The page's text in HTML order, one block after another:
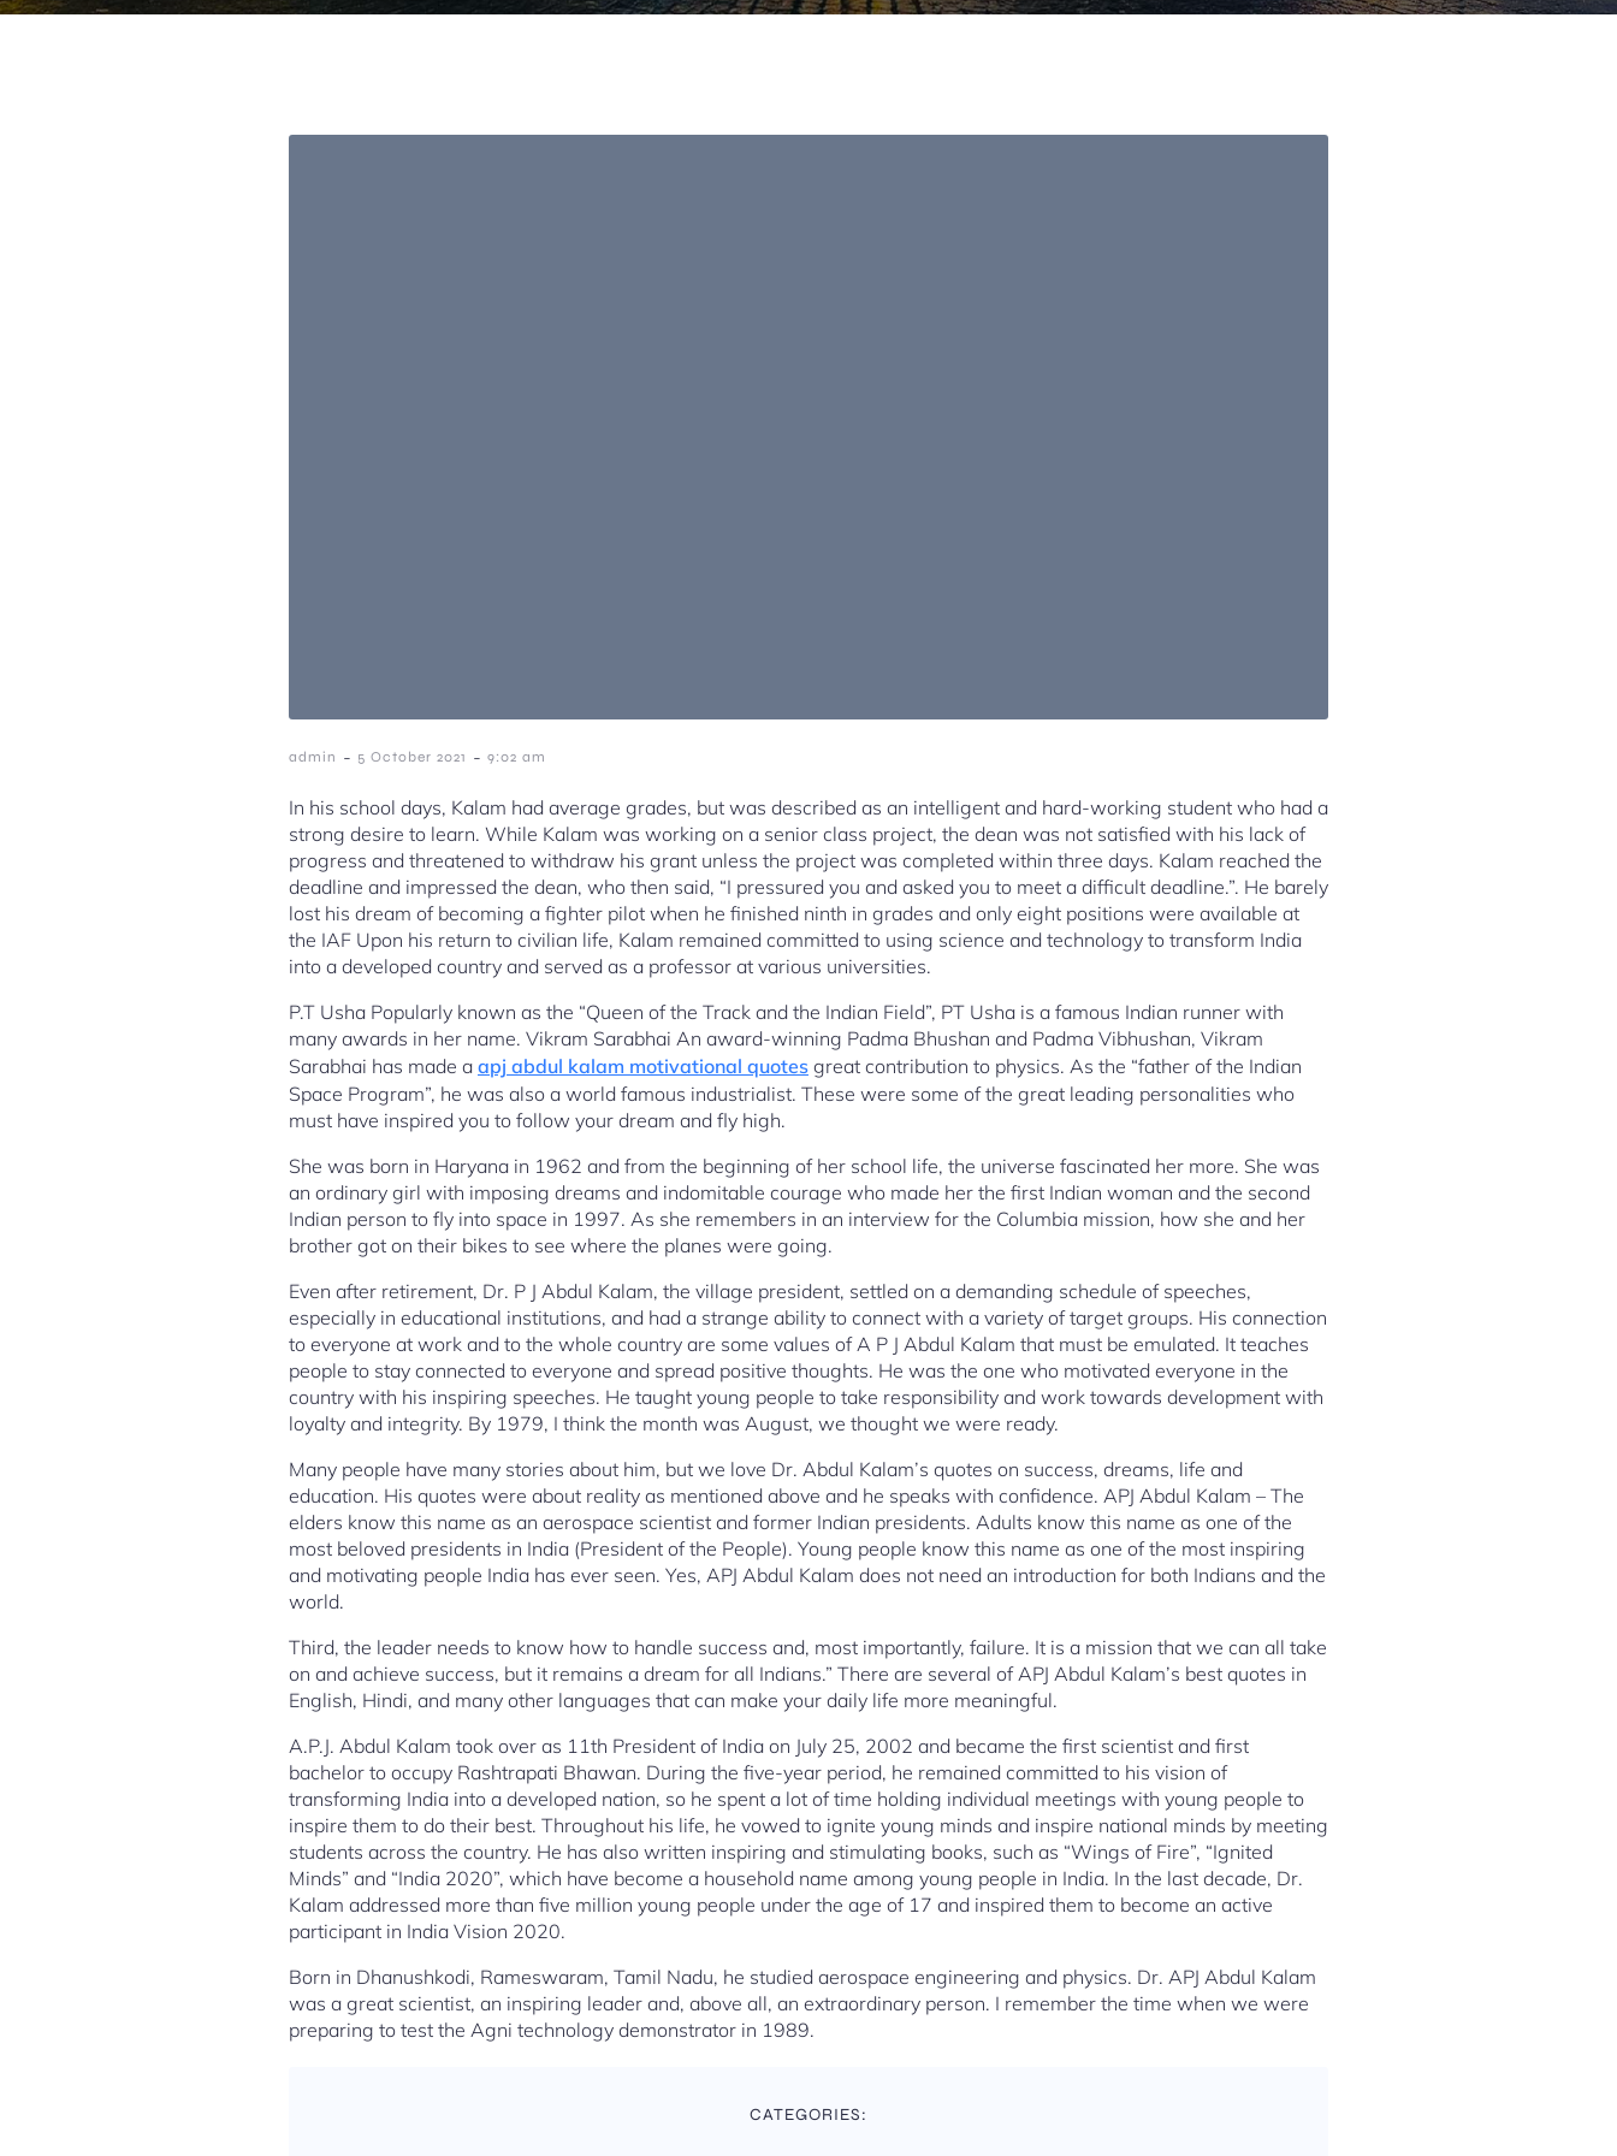
admin - 5 October 2021 - 9:02 am
In his school days, Kalam had average grades, but was described as an intelligent and hard-working student who had a
strong desire to learn. While Kalam was working on a senior class project, the dean was not satisfied with his lack of
progress and threatened to withdraw his grant unless the project was completed within three days. Kalam reached the
deadline and impressed the dean, who then said, “I pressured you and asked you to meet a difficult deadline.”. He barely
lost his dream of becoming a fighter pilot when he finished ninth in grades and only eight positions were available at
the IAF Upon his return to civilian life, Kalam remained committed to using science and technology to transform India
into a developed country and served as a professor at various universities.
P.T Usha Popularly known as the “Queen of the Track and the Indian Field”, PT Usha is a famous Indian runner with
many awards in her name. Vikram Sarabhai An award-winning Padma Bhushan and Padma Vibhushan, Vikram
Sarabhai has made a apj abdul kalam motivational quotes great contribution to physics. As the “father of the Indian
Space Program”, he was also a world famous industrialist. These were some of the great leading personalities who
must have inspired you to follow your dream and fly high.
She was born in Haryana in 1962 and from the beginning of her school life, the universe fascinated her more. She was
an ordinary girl with imposing dreams and indomitable courage who made her the first Indian woman and the second
Indian person to fly into space in 1997. As she remembers in an interview for the Columbia mission, how she and her
brother got on their bikes to see where the planes were going.
Even after retirement, Dr. P J Abdul Kalam, the village president, settled on a demanding schedule of speeches,
especially in educational institutions, and had a strange ability to connect with a variety of target groups. His connection
to everyone at work and to the whole country are some values of A P J Abdul Kalam that must be emulated. It teaches
people to stay connected to everyone and spread positive thoughts. He was the one who motivated everyone in the
country with his inspiring speeches. He taught young people to take responsibility and work towards development with
loyalty and integrity. By 1979, I think the month was August, we thought we were ready.
Many people have many stories about him, but we love Dr. Abdul Kalam’s quotes on success, dreams, life and
education. His quotes were about reality as mentioned above and he speaks with confidence. APJ Abdul Kalam – The
elders know this name as an aerospace scientist and former Indian presidents. Adults know this name as one of the
most beloved presidents in India (President of the People). Young people know this name as one of the most inspiring
and motivating people India has ever seen. Yes, APJ Abdul Kalam does not need an introduction for both Indians and the
world.
Third, the leader needs to know how to handle success and, most importantly, failure. It is a mission that we can all take
on and achieve success, but it remains a dream for all Indians.” There are several of APJ Abdul Kalam’s best quotes in
English, Hindi, and many other languages that can make your daily life more meaningful.
A.P.J. Abdul Kalam took over as 11th President of India on July 25, 2002 and became the first scientist and first
bachelor to occupy Rashtrapati Bhawan. During the five-year period, he remained committed to his vision of
transforming India into a developed nation, so he spent a lot of time holding individual meetings with young people to
inspire them to do their best. Throughout his life, he vowed to ignite young minds and inspire national minds by meeting
students across the country. He has also written inspiring and stimulating books, such as “Wings of Fire”, “Ignited
Minds” and “India 2020”, which have become a household name among young people in India. In the last decade, Dr.
Kalam addressed more than five million young people under the age of 17 and inspired them to become an active
participant in India Vision 2020.
Born in Dhanushkodi, Rameswaram, Tamil Nadu, he studied aerospace engineering and physics. Dr. APJ Abdul Kalam
was a great scientist, an inspiring leader and, above all, an extraordinary person. I remember the time when we were
preparing to test the Agni technology demonstrator in 1989.
CATEGORIES: